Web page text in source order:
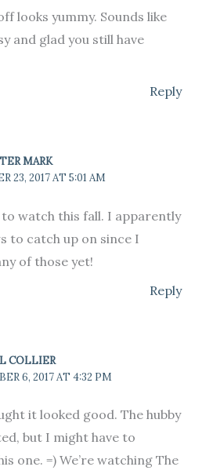
looks yummy. Sounds like
and glad you still have
Reply
MARK
23, 2017 AT 5:01 AM
to watch this fall. I apparently
to catch up on since I
of those yet!
Reply
COLLIER
6, 2017 AT 4:32 PM
it looked good. The hubby
but I might have to
one. =) We’re watching The